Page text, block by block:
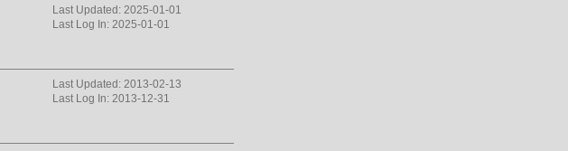
Last Updated: 2025-01-01
Last Log In: 2025-01-01
Last Updated: 2013-02-13
Last Log In: 2013-12-31